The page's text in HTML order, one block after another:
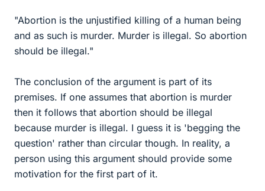
"Abortion is the unjustified killing of a human being
and as such is murder. Murder is illegal. So abortion
should be illegal."
The conclusion of the argument is part of its
premises. If one assumes that abortion is murder
then it follows that abortion should be illegal
because murder is illegal. I guess it is 'begging the
question' rather than circular though. In reality, a
person using this argument should provide some
motivation for the first part of it.